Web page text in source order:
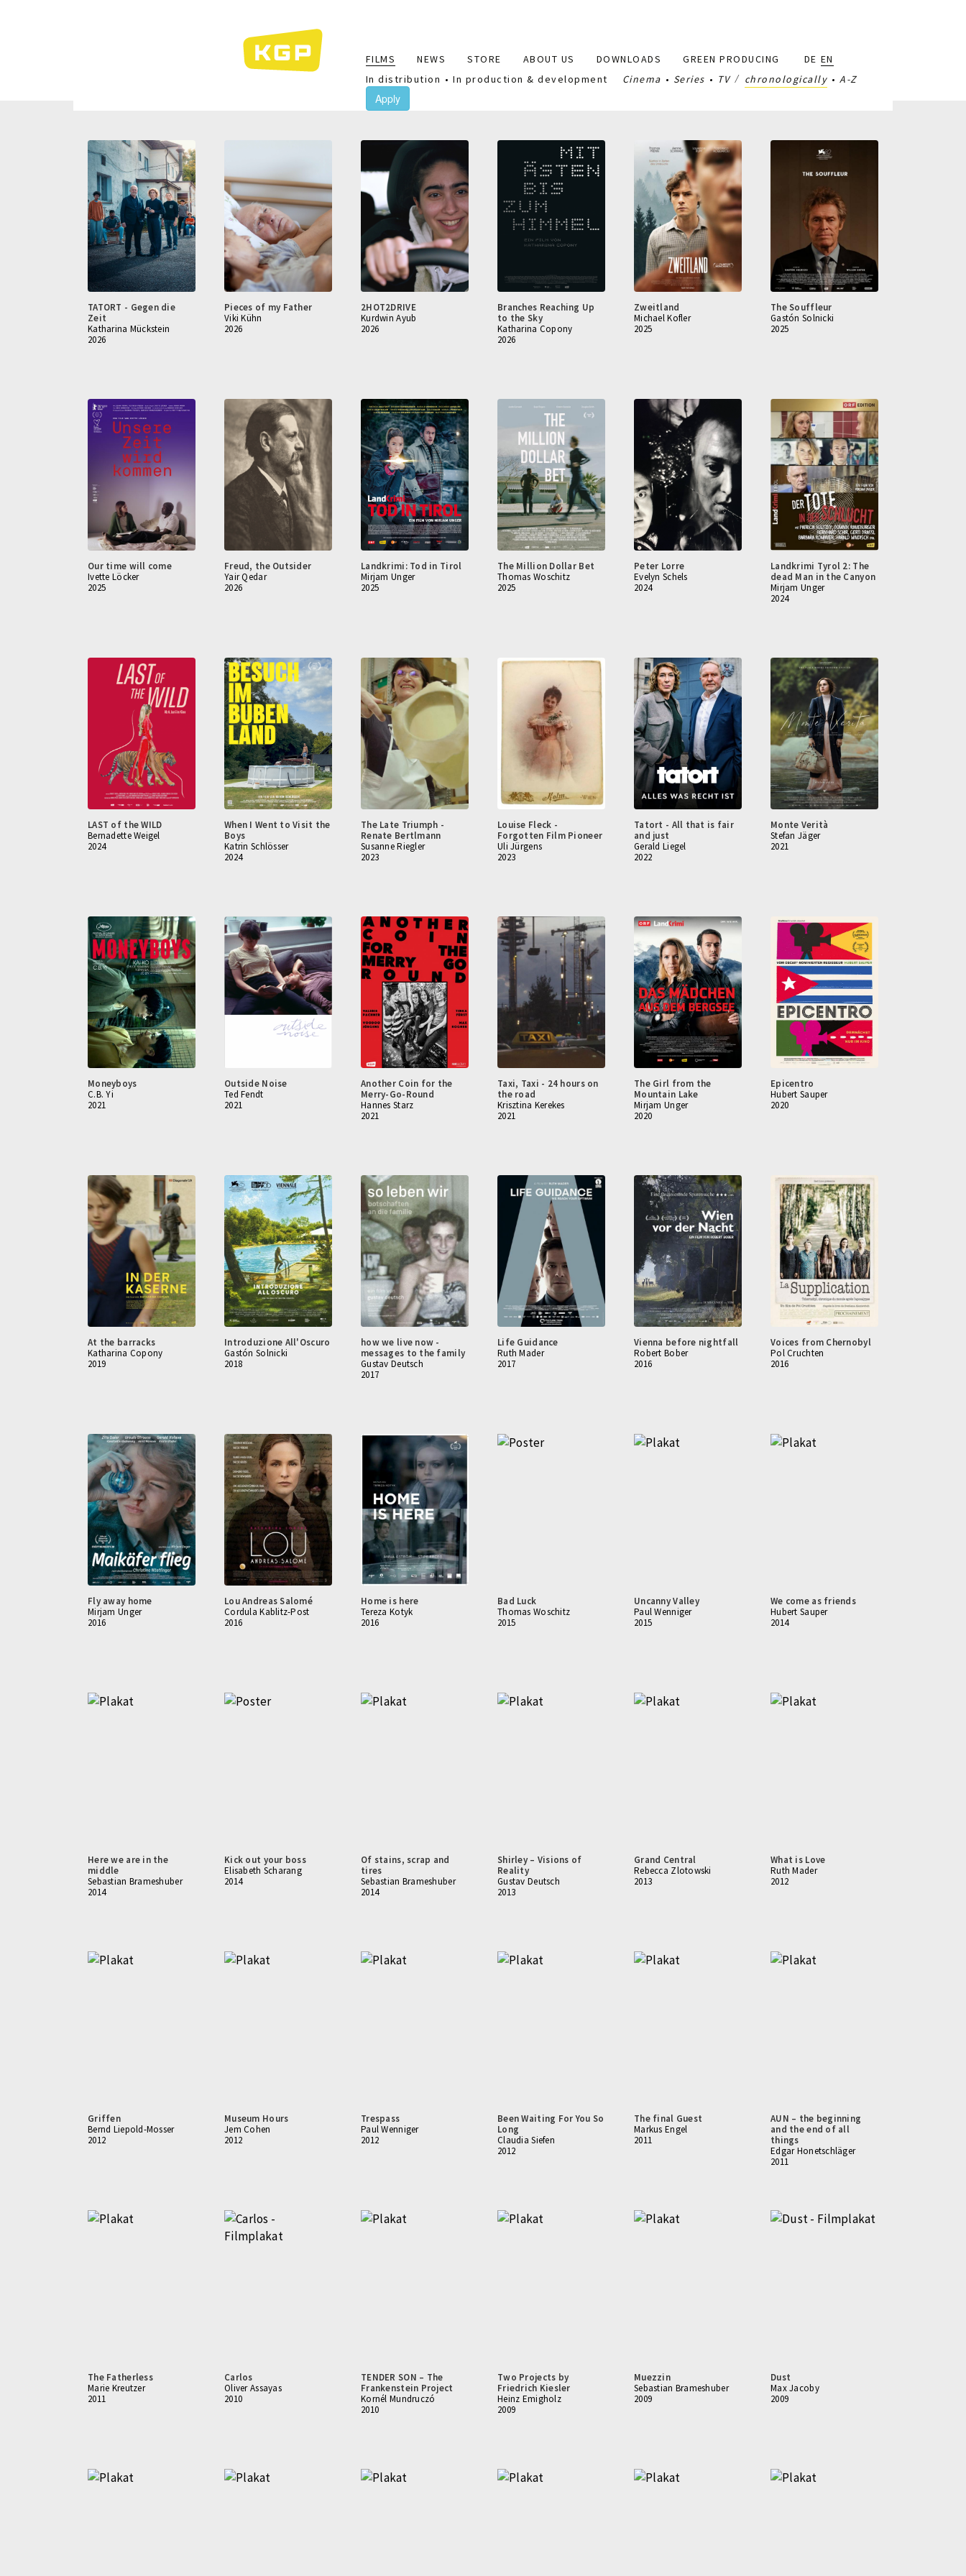
Main
navigation
FILMS NEWS STORE ABOUT US DOWNLOADS GREEN PRODUCING DE EN
In distribution
In production & development Cinema Series TV chronologically A-Z
Apply
TATORT - Gegen die
Zeit
Katharina Mückstein
2026
Pieces of my Father
Viki Kühn
2026
2HOT2DRIVE
Kurdwin Ayub
2026
Branches Reaching Up
to the Sky
Katharina Copony
2026
Zweitland
Michael Kofler
2025
The Souffleur
Gastón Solnicki
2025
Our time will come
Ivette Löcker
2025
Freud, the Outsider
Yair Qedar
2026
Landkrimi: Tod in Tirol
Mirjam Unger
2025
The Million Dollar Bet
Thomas Woschitz
2025
Peter Lorre
Evelyn Schels
2024
Landkrimi Tyrol 2: The
dead Man in the Canyon
Mirjam Unger
2024
LAST of the WILD
Bernadette Weigel
2024
When I Went to Visit the
Boys
Katrin Schlösser
2024
The Late Triumph -
Renate Bertlmann
Susanne Riegler
2023
Louise Fleck -
Forgotten Film Pioneer
Uli Jürgens
2023
Tatort - All that is fair
and just
Gerald Liegel
2022
Monte Verità
Stefan Jäger
2021
Moneyboys
C.B. Yi
2021
Outside Noise
Ted Fendt
2021
Another Coin for the
Merry-Go-Round
Hannes Starz
2021
Taxi, Taxi - 24 hours on
the road
Krisztina Kerekes
2021
The Girl from the
Mountain Lake
Mirjam Unger
2020
Epicentro
Hubert Sauper
2020
At the barracks
Katharina Copony
2019
Introduzione All'Oscuro
Gastón Solnicki
2018
how we live now -
messages to the family
Gustav Deutsch
2017
Life Guidance
Ruth Mader
2017
Vienna before nightfall
Robert Bober
2016
Voices from Chernobyl
Pol Cruchten
2016
Fly away home
Mirjam Unger
2016
Lou Andreas Salomé
Cordula Kablitz-Post
2016
Home is here
Tereza Kotyk
2016
Bad Luck
Thomas Woschitz
2015
Uncanny Valley
Paul Wenniger
2015
We come as friends
Hubert Sauper
2014
Here we are in the
middle
Sebastian Brameshuber
2014
Kick out your boss
Elisabeth Scharang
2014
Of stains, scrap and
tires
Sebastian Brameshuber
2014
Shirley – Visions of
Reality
Gustav Deutsch
2013
Grand Central
Rebecca Zlotowski
2013
What is Love
Ruth Mader
2012
Griffen
Bernd Liepold-Mosser
2012
Museum Hours
Jem Cohen
2012
Trespass
Paul Wenniger
2012
Been Waiting For You So
Long
Claudia Siefen
2012
The final Guest
Markus Engel
2011
AUN – the beginning
and the end of all
things
Edgar Honetschläger
2011
The Fatherless
Marie Kreutzer
2011
Carlos
Oliver Assayas
2010
TENDER SON – The
Frankenstein Project
Kornél Mundruczó
2010
Two Projects by
Friedrich Kiesler
Heinz Emigholz
2009
Muezzin
Sebastian Brameshuber
2009
Dust
Max Jacoby
2009